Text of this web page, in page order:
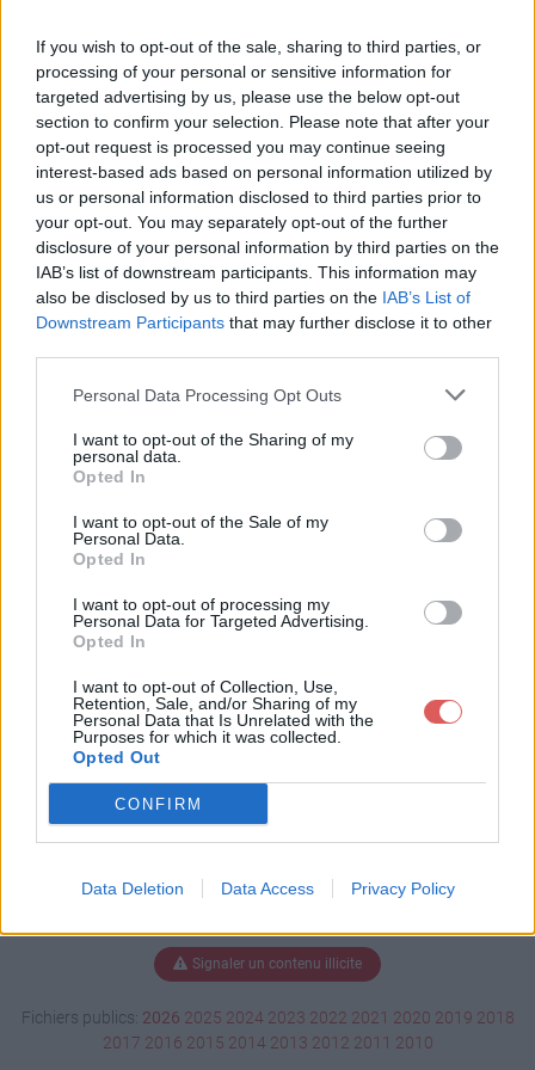
If you wish to opt-out of the sale, sharing to third parties, or
processing of your personal or sensitive information for
targeted advertising by us, please use the below opt-out
section to confirm your selection. Please note that after your
opt-out request is processed you may continue seeing
interest-based ads based on personal information utilized by
us or personal information disclosed to third parties prior to
your opt-out. You may separately opt-out of the further
disclosure of your personal information by third parties on the
IAB’s list of downstream participants. This information may
also be disclosed by us to third parties on the IAB’s List of
Downstream Participants that may further disclose it to other
Personal Data Processing Opt Outs
I want to opt-out of the Sharing of my
personal data.
Opted In
I want to opt-out of the Sale of my
Personal Data.
Opted In
I want to opt-out of processing my
Personal Data for Targeted Advertising.
Opted In
I want to opt-out of Collection, Use,
Retention, Sale, and/or Sharing of my
Personal Data that Is Unrelated with the
Purposes for which it was collected.
Opted Out
CONFIRM
Data Deletion Data Access Privacy Policy
l'envoi du fichier
Page de téléchargement
https://www.petit-fichier.fr/2017/04/03/hd-1703/
Copier
Partager le fichier HD-1703.pdf
sur le Web et les réseaux
sociaux:
Télécharger le fichier HD-1703.p
Télécharger HD-1703.pdf
Télécharger le fichier (36.1 Mo)
Signaler un contenu illicite
Fichiers publics: 2026 2025 2024 2023 2022 2021 2020 2019 2018
2017 2016 2015 2014 2013 2012 2011 2010